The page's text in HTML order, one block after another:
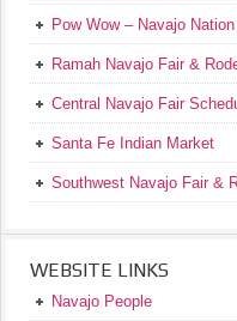
Pow Wow – Navajo
Ramah Navajo Fair &
Central Navajo Fair
Santa Fe Indian Market
Southwest Navajo Fair &
WEBSITE LINKS
Navajo People